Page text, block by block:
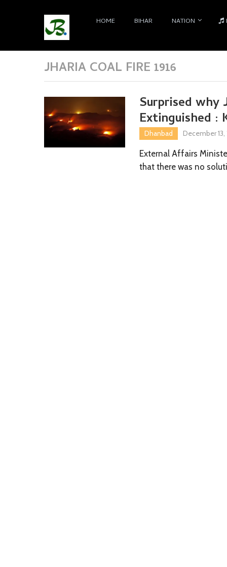
HOME BIHAR NATION
JHARIA COAL FIRE 1916
Surprised why
Extinguished :
Dhanbad December 13,
External Affairs
that there was no